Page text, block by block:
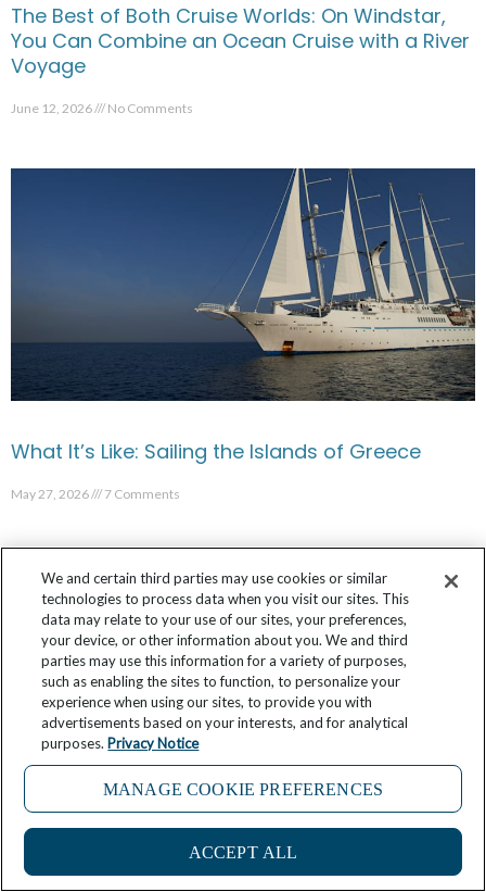
The Best of Both Cruise Worlds: On Windstar,
You Can Combine an Ocean Cruise with a River
Voyage
June 12, 2026 No Comments
What It’s Like: Sailing the Islands of Greece
May 27, 2026 7 Comments
What It’s Like: Shopping with the Chef in
Bordeaux
4
We and certain third parties may use cookies or similar
technologies to process data when you visit our sites. This
data may relate to your use of our sites, your preferences,
your device, or other information about you. We and third
parties may use this information for a variety of purposes,
such as enabling the sites to function, to personalize your
experience when using our sites, to provide you with
advertisements based on your interests, and for analytical
purposes. Privacy Notice
MANAGE COOKIE PREFERENCES
ACCEPT ALL